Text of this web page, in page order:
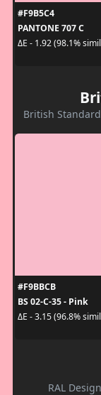
#F9B5C4
PANTONE 707 C
ΔE - 1.92 (98.1%
British
#F9BBCB
BS 02-C-35 - Pink
ΔE - 3.15 (96.8%
RAL